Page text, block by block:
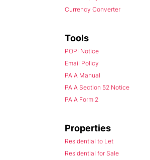
Currency Converter
Tools
POPI Notice
Email Policy
PAIA Manual
PAIA Section 52 Notice
PAIA Form 2
Properties
Residential to Let
Residential for Sale